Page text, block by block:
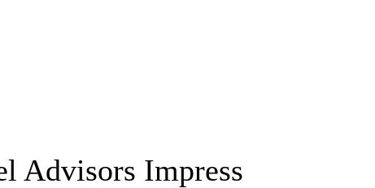
Advisors Impress